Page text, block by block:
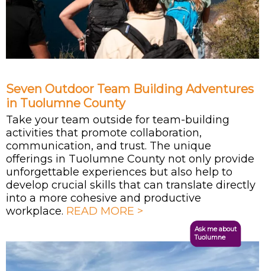
Seven Outdoor Team Building Adventures
in Tuolumne County
Take your team outside for team-building
activities that promote collaboration,
communication, and trust. The unique
offerings in Tuolumne County not only provide
unforgettable experiences but also help to
develop crucial skills that can translate directly
into a more cohesive and productive
workplace. READ MORE >
Ask me about
Tuolumne